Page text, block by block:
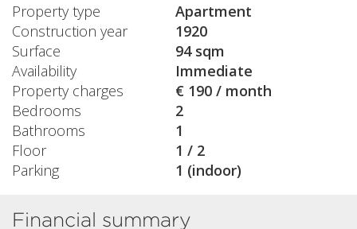
Property type
Apartment
Construction year
1920
Surface
94 sqm
Availability
Immediate
Property charges
€ 190 / month
Bedrooms
2
Bathrooms
1
Floor
1 / 2
Parking
1 (indoor)
Financial summary